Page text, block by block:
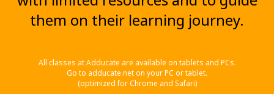
them on their learning journey.
All classes at Adducate are available on tablets and PCs.
Go to adducate.net on your PC or tablet.
(optimized for Chrome and Safari)